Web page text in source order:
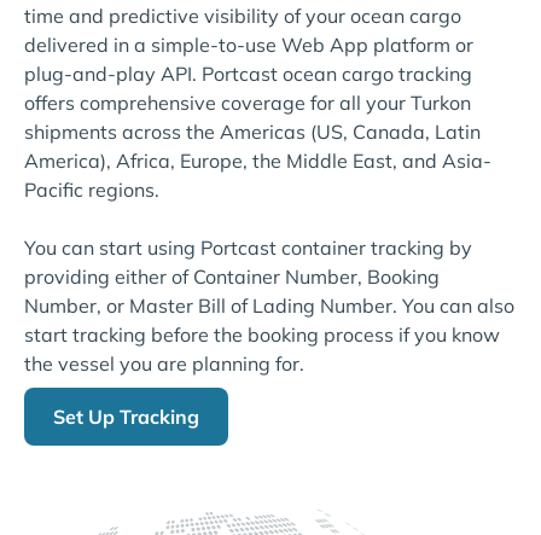
time and predictive visibility of your ocean cargo
delivered in a simple-to-use Web App platform or
plug-and-play API. Portcast ocean cargo tracking
offers comprehensive coverage for all your Turkon
shipments across the Americas (US, Canada, Latin
America), Africa, Europe, the Middle East, and Asia-
Pacific regions.
You can start using Portcast container tracking by
providing either of Container Number, Booking
Number, or Master Bill of Lading Number. You can also
start tracking before the booking process if you know
the vessel you are planning for.
Set Up Tracking